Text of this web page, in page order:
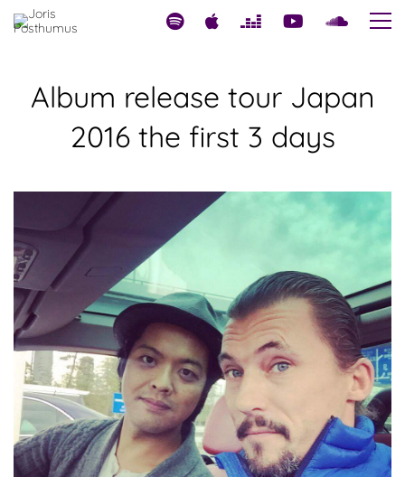
Album release tour Japan
2016 the first 3 days